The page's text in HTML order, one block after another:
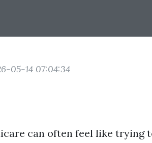
05-14 07:04:34
can often feel like trying